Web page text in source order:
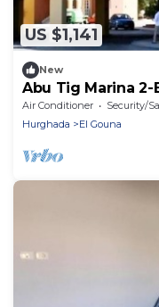
US $1,141
New
Abu Tig Marina 2-
Air Conditioner Security/
Hurghada
El Gouna